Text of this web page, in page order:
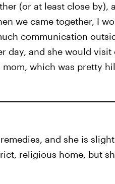
(or at least close by),
we came together, I
communication
day, and she would visit
which was pretty
and she is
religious home, but